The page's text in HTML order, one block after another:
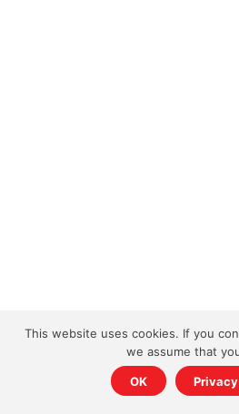
This website uses cookies. If you
we assume that
OK